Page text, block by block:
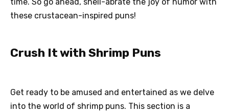
these crustacean-inspired puns!
Crush It with Shrimp Puns
Get ready to be amused and entertained as we delve
into the world of shrimp puns. This section is a